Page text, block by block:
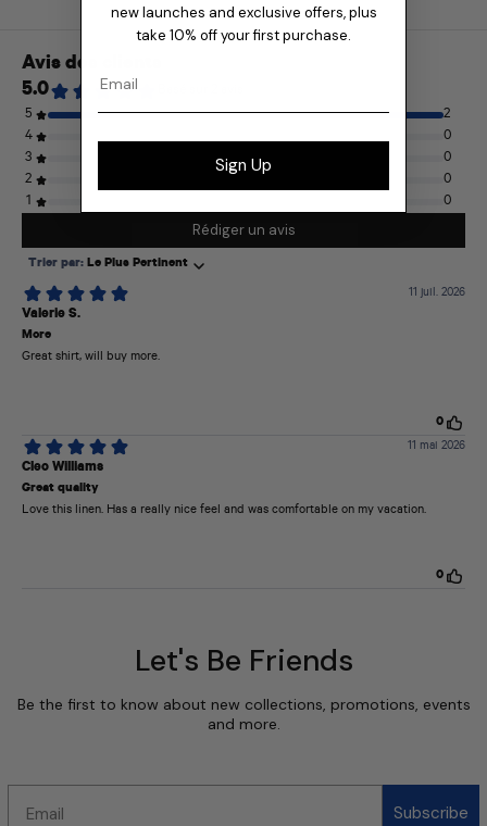
Let's Be Friends
Be the first to know about new collections, promotions, events
and more.
Subscribe
new launches and exclusive offers, plus
take 10% off your first purchase.
Sign Up